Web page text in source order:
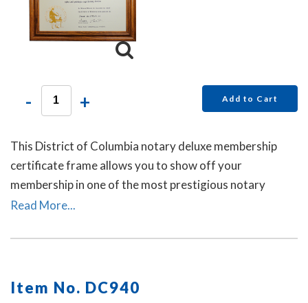
- + Add to Cart
This District of Columbia notary deluxe membership
certificate frame allows you to show off your
membership in one of the most prestigious notary
associations in the U.S. This item may only be purchased
Notaries.
Read More...
Item No. DC940